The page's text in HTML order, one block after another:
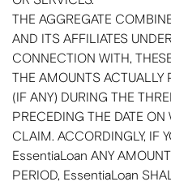
THE AGGREGATE
AND ITS AFFILIATES
CONNECTION WITH,
THE AMOUNTS ACTUALLY
(IF ANY) DURING THE
PRECEDING THE DATE ON
CLAIM. ACCORDINGLY, IF
EssentiaLoan ANY
PERIOD, EssentiaLoan